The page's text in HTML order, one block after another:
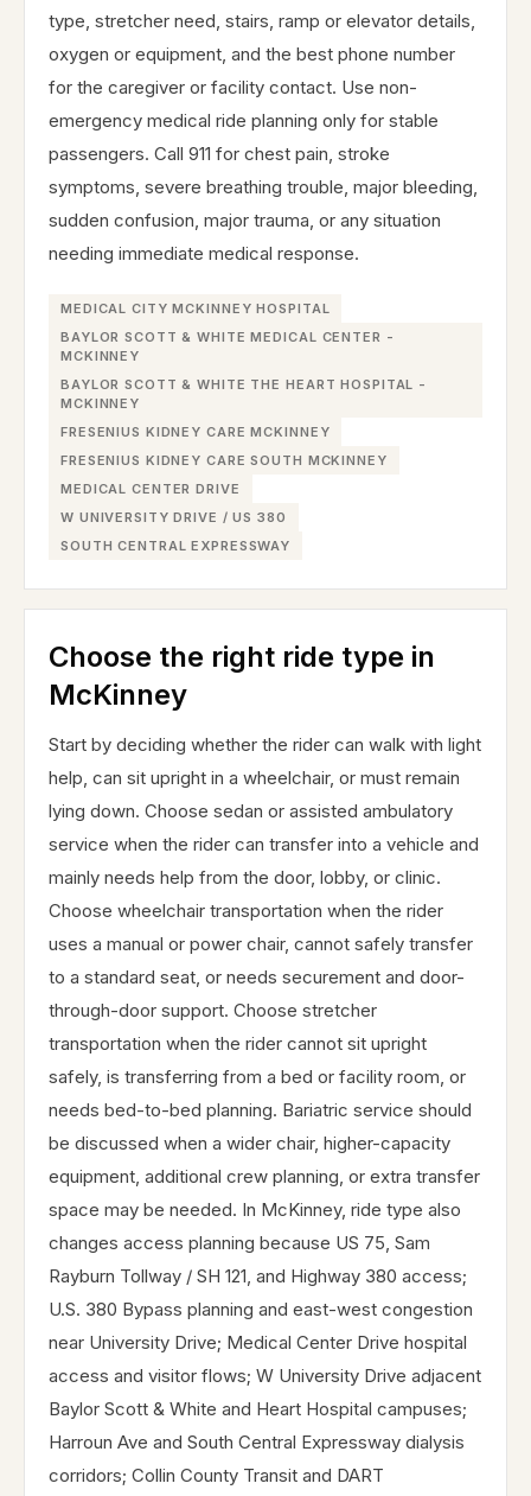
type, stretcher need, stairs, ramp or elevator details,
oxygen or equipment, and the best phone number
for the caregiver or facility contact. Use non-
emergency medical ride planning only for stable
passengers. Call 911 for chest pain, stroke
symptoms, severe breathing trouble, major bleeding,
sudden confusion, major trauma, or any situation
needing immediate medical response.
MEDICAL CITY MCKINNEY HOSPITAL
BAYLOR SCOTT & WHITE MEDICAL CENTER -
MCKINNEY
BAYLOR SCOTT & WHITE THE HEART HOSPITAL -
MCKINNEY
FRESENIUS KIDNEY CARE MCKINNEY
FRESENIUS KIDNEY CARE SOUTH MCKINNEY
MEDICAL CENTER DRIVE
W UNIVERSITY DRIVE / US 380
SOUTH CENTRAL EXPRESSWAY
Choose the right ride type in
McKinney
Start by deciding whether the rider can walk with light
help, can sit upright in a wheelchair, or must remain
lying down. Choose sedan or assisted ambulatory
service when the rider can transfer into a vehicle and
mainly needs help from the door, lobby, or clinic.
Choose wheelchair transportation when the rider
uses a manual or power chair, cannot safely transfer
to a standard seat, or needs securement and door-
through-door support. Choose stretcher
transportation when the rider cannot sit upright
safely, is transferring from a bed or facility room, or
needs bed-to-bed planning. Bariatric service should
be discussed when a wider chair, higher-capacity
equipment, additional crew planning, or extra transfer
space may be needed. In McKinney, ride type also
changes access planning because US 75, Sam
Rayburn Tollway / SH 121, and Highway 380 access;
U.S. 380 Bypass planning and east-west congestion
near University Drive; Medical Center Drive hospital
access and visitor flows; W University Drive adjacent
Baylor Scott & White and Heart Hospital campuses;
Harroun Ave and South Central Expressway dialysis
corridors; Collin County Transit and DART